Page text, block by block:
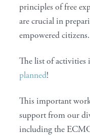
principles of free
are crucial in
empowered citizens.
The list of
planned!
This important
support from our
including the